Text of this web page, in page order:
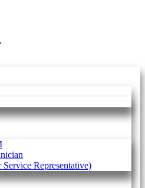
Representative)